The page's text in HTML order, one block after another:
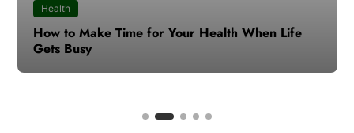
Health
How to Make Time for Your Health When Life
Gets Busy